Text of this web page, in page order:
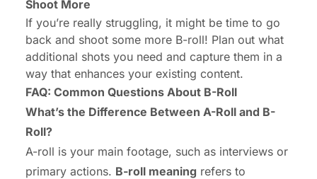
Shoot More
If you’re really struggling, it might be time to go
back and shoot some more B-roll! Plan out what
additional shots you need and capture them in a
way that enhances your existing content.
FAQ: Common Questions About B-Roll
What’s the Difference Between A-Roll and B-
Roll?
A-roll is your main footage, such as interviews or
primary actions. B-roll meaning refers to